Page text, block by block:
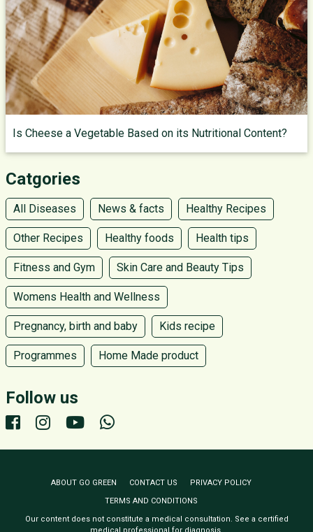
Is Cheese a Vegetable Based on its Nutritional Content?
Catgories
All Diseases News & facts Healthy Recipes
Other Recipes Healthy foods Health tips
Fitness and Gym Skin Care and Beauty Tips
Womens Health and Wellness
Pregnancy, birth and baby Kids recipe
Programmes Home Made product
Follow us
ABOUT GO GREEN CONTACT US
PRIVACY POLICY
TERMS AND CONDITIONS
Our content does not constitute a medical consultation. See a certified